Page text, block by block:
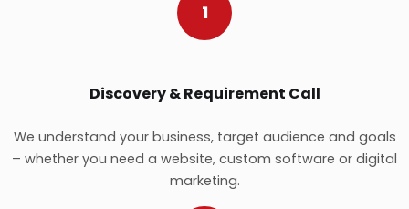
1
Discovery & Requirement Call
We understand your business, target audience and goals
– whether you need a website, custom software or digital
marketing.